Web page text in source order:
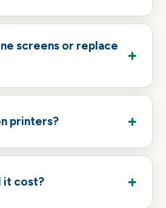
screens or replace
printers?
it cost?